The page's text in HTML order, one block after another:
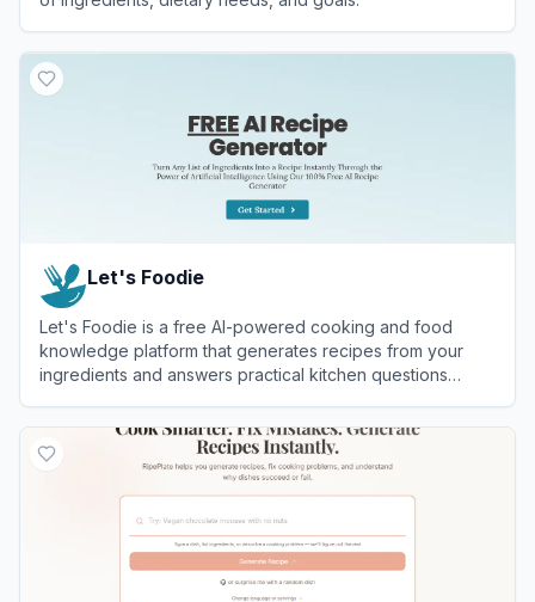
Let's Foodie
Let's Foodie is a free AI-powered cooking and food
knowledge platform that generates recipes from your
ingredients and answers practical kitchen questions